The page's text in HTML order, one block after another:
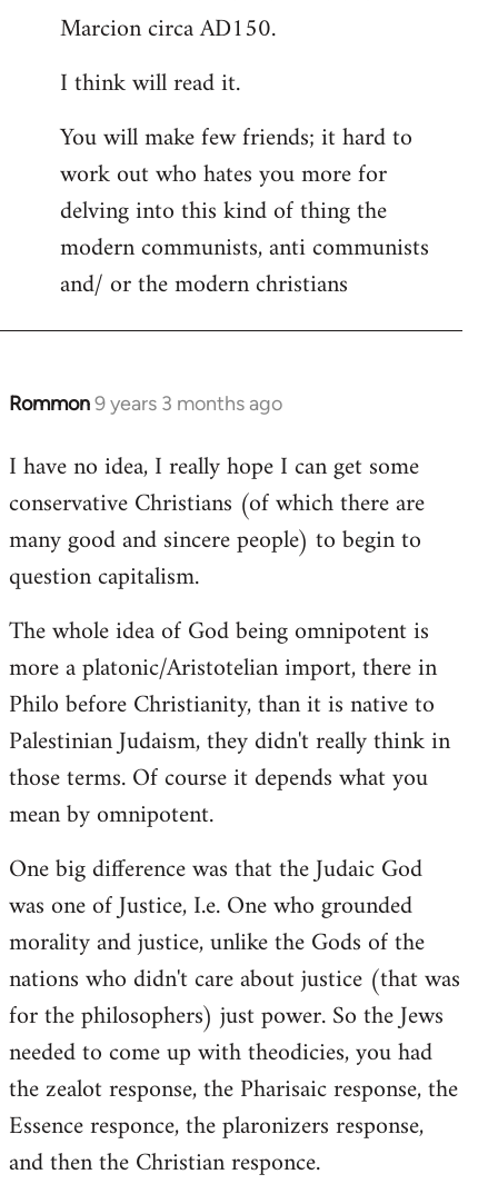
Marcion circa AD150.
I think will read it.
You will make few friends; it hard to
work out who hates you more for
delving into this kind of thing the
modern communists, anti communists
and/ or the modern christians
Rommon9 years 3 months ago
In
to
Welcome
libcom.org
I have no idea, I really hope I can get some
conservative Christians (of which there are
many good and sincere people) to begin to
question capitalism.
The whole idea of God being omnipotent is
more a platonic/Aristotelian import, there in
Philo before Christianity, than it is native to
Palestinian Judaism, they didn't really think in
those terms. Of course it depends what you
mean by omnipotent.
One big difference was that the Judaic God
was one of Justice, I.e. One who grounded
morality and justice, unlike the Gods of the
nations who didn't care about justice (that was
for the philosophers) just power. So the Jews
needed to come up with theodicies, you had
the zealot response, the Pharisaic response, the
Essence responce, the plaronizers response,
and then the Christian responce.